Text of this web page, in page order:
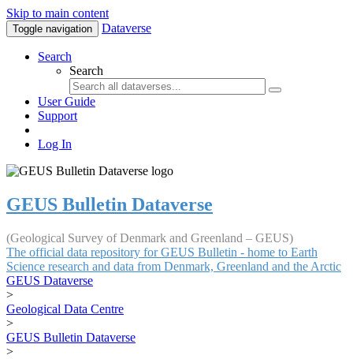
Skip to main content
Toggle navigation Dataverse
Search
Search
User Guide
Support
Log In
GEUS Bulletin Dataverse
(Geological Survey of Denmark and Greenland – GEUS)
The official data repository for GEUS Bulletin - home to Earth
Science research and data from Denmark, Greenland and the Arctic
GEUS Dataverse
>
Geological Data Centre
>
GEUS Bulletin Dataverse
>